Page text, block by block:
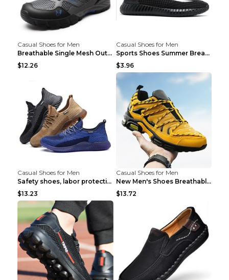
Casual Shoes for Men
Breathable Single Mesh Outdoor Shoes Hiking Shoes ...
$12.26
Casual Shoes for Men
Sports Shoes Summer Breathable Men's Mesh Shoes Bl...
$3.96
Casual Shoes for Men
Safety shoes, labor protection shoes, smash-proof ...
$13.23
Casual Shoes for Men
New Men's Shoes Breathable Casual Sports Shoes Bla...
$13.72